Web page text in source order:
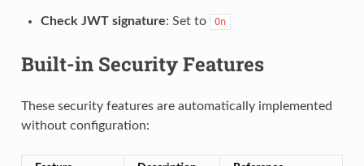
Check JWT signature: Set to On
Built-in Security Features
These security features are automatically implemented
without configuration: